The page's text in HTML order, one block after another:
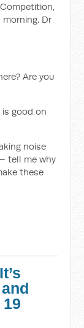
Dr
Are you
is good on
noise
tell me why
these